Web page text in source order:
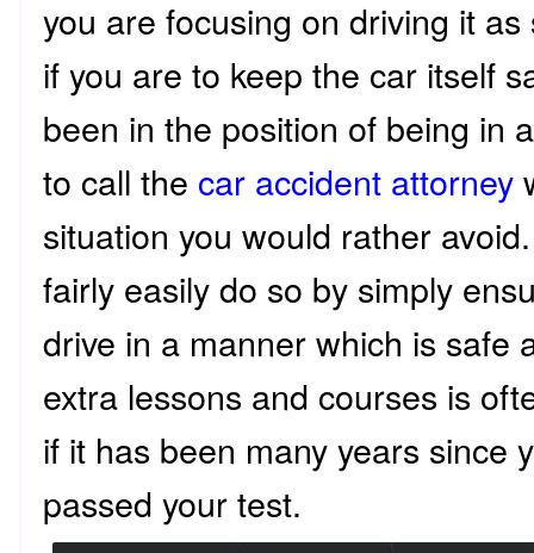
you are focusing on driving it
if you are to keep the car itself
been in the position of being in
to call the car accident attorney
situation you would rather
fairly easily do so by simply
drive in a manner which is safe
extra lessons and courses is
if it has been many years since
passed your test.